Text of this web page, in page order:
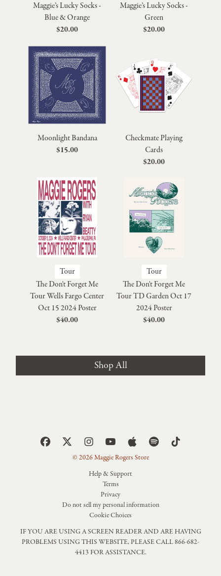
Maggie’s Lucky Socks -
Blue & Orange
$20.00
Maggie’s Lucky Socks -
Green
$20.00
Moonlight Bandana
$15.00
Checkmate Playing
Cards
$20.00
Tour
The Don't Forget Me
Tour Wells Fargo Center
Oct 15 2024 Poster
$40.00
Tour
The Don't Forget Me
Tour TD Garden Oct 17
2024 Poster
$40.00
Shop All
© 2026 Maggie Rogers Store
Help & Support
Terms
Privacy
Do not sell my personal information
Cookie Choices
IF YOU ARE USING A SCREEN READER AND ARE HAVING
PROBLEMS USING THIS WEBSITE, PLEASE CALL 866-682-
4413 FOR ASSISTANCE.